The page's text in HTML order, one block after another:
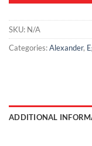
SKU: N/A
Categories:Alexander,
ADDITIONAL